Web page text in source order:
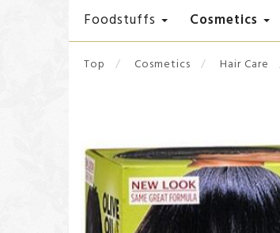
Foodstuffs Cosmetics
Top Cosmetics Hair Care